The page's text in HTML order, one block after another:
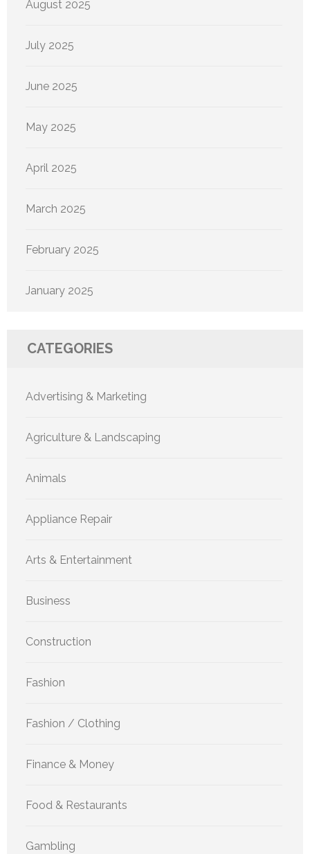
August 2025
July 2025
June 2025
May 2025
April 2025
March 2025
February 2025
January 2025
CATEGORIES
Advertising & Marketing
Agriculture & Landscaping
Animals
Appliance Repair
Arts & Entertainment
Business
Construction
Fashion
Fashion / Clothing
Finance & Money
Food & Restaurants
Gambling